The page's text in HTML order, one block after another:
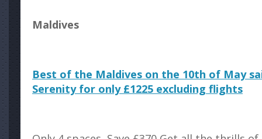
Maldives
Best of the Maldives on the 10th of May
Serenity for only £1225 excluding flights